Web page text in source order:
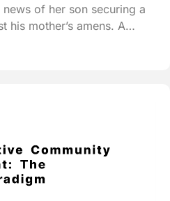
of her son securing a
his mother’s amens. A
with his mother consoling